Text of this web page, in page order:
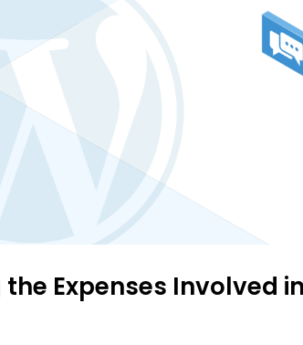
Expenses Involved